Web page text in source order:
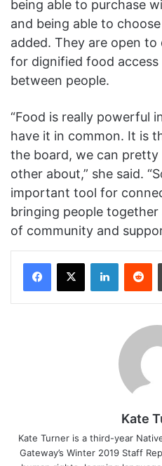
being able to purchase
and being able to
added. They are open
for dignified food
between people.
“Food is really powerful
have it in common. It is
the board, we can pretty
other about,” she said.
important tool for
bringing people
of community and
Facebook
X LinkedIn
Kate
Kate Turner is a third-year
Gateway’s Winter 2019 Staff